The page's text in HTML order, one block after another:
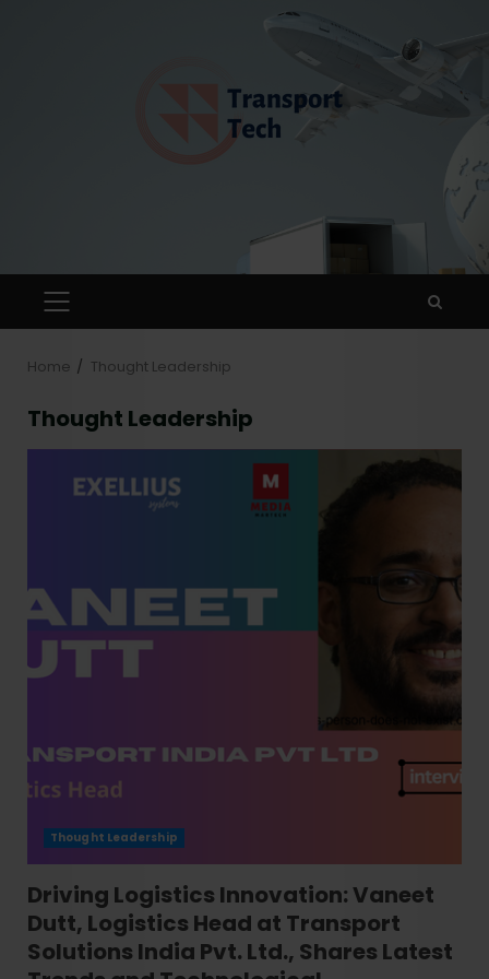
Home Thought Leadership
Thought Leadership
Thought Leadership
Driving Logistics Innovation: Vaneet
Dutt, Logistics Head at Transport
Solutions India Pvt. Ltd., Shares Latest